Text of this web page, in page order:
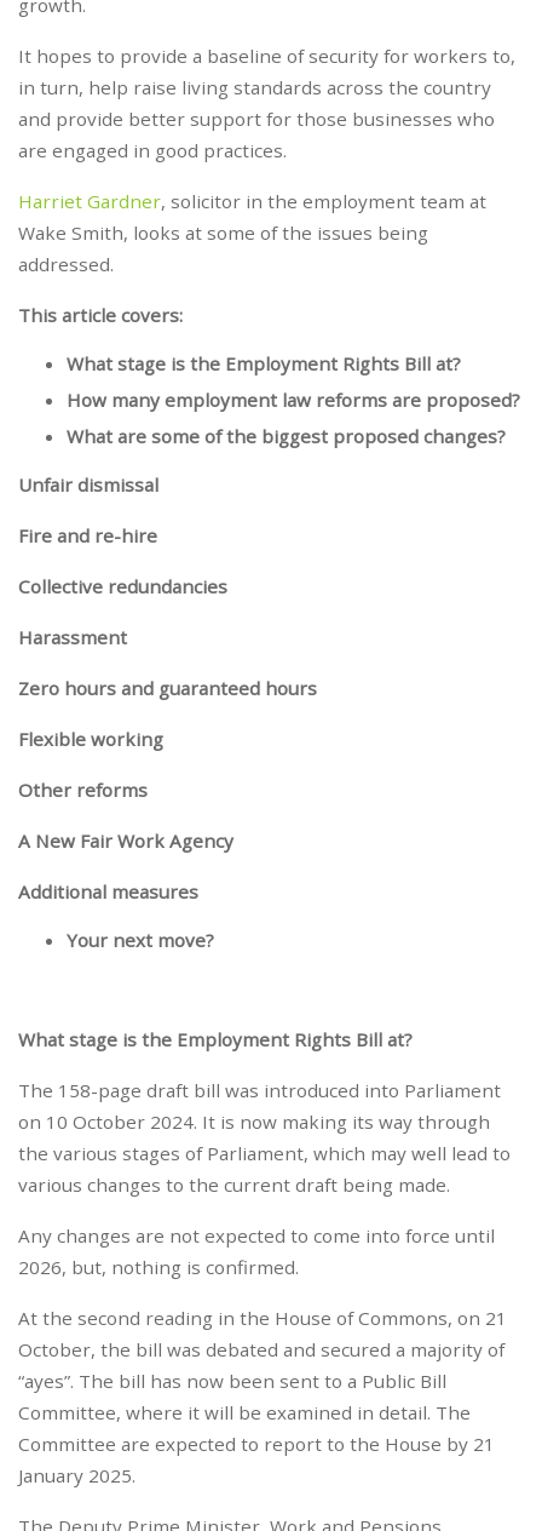
growth.
It hopes to provide a baseline of security for workers to,
in turn, help raise living standards across the country
and provide better support for those businesses who
are engaged in good practices.
Harriet Gardner, solicitor in the employment team at
Wake Smith, looks at some of the issues being
addressed.
This article covers:
What stage is the Employment Rights Bill at?
How many employment law reforms are proposed?
What are some of the biggest proposed changes?
Unfair dismissal
Fire and re-hire
Collective redundancies
Harassment
Zero hours and guaranteed hours
Flexible working
Other reforms
A New Fair Work Agency
Additional measures
Your next move?
What stage is the Employment Rights Bill at?
The 158-page draft bill was introduced into Parliament
on 10 October 2024. It is now making its way through
the various stages of Parliament, which may well lead to
various changes to the current draft being made.
Any changes are not expected to come into force until
2026, but, nothing is confirmed.
At the second reading in the House of Commons, on 21
October, the bill was debated and secured a majority of
“ayes”. The bill has now been sent to a Public Bill
Committee, where it will be examined in detail. The
Committee are expected to report to the House by 21
January 2025.